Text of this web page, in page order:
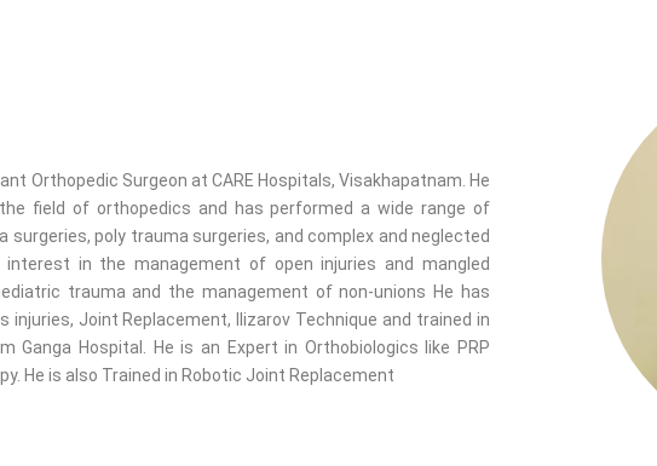
Orthopedic Surgeon at CARE Hospitals, Visakhapatnam. He
field of orthopedics and has performed a wide range of
surgeries, poly trauma surgeries, and complex and neglected
in the management of open injuries and mangled
trauma and the management of non-unions He has
injuries, Joint Replacement, Ilizarov Technique and trained in
Ganga Hospital. He is an Expert in Orthobiologics like PRP
He is also Trained in Robotic Joint Replacement